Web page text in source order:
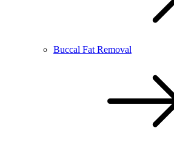
Buccal Fat Removal